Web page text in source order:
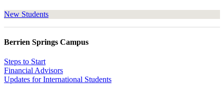
New Students
Berrien Springs Campus
Steps to Start
Financial Advisors
Updates for International Students